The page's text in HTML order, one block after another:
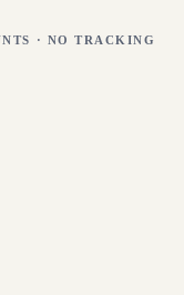
· NO TRACKING